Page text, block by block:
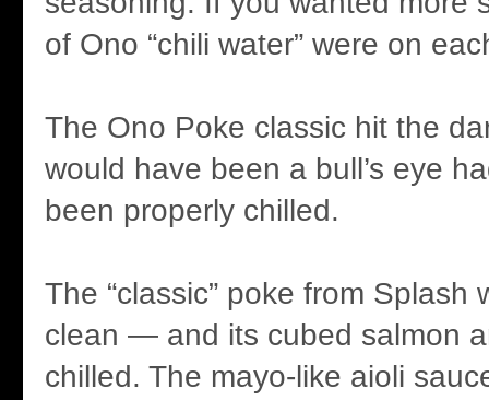
of Ono “chili water” were on
The Ono Poke classic hit the
would have been a bull’s eye
been properly chilled.
The “classic” poke from Splash
clean — and its cubed salmon
chilled. The mayo-like aioli